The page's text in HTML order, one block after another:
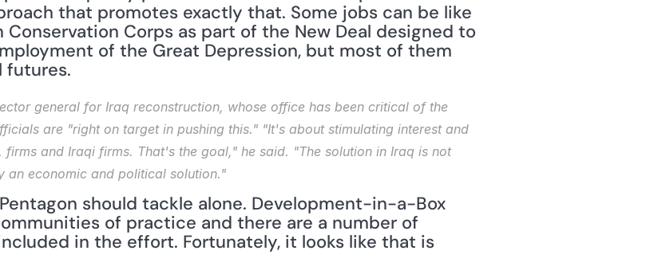
that promotes exactly that. Some jobs can be like
Corps as part of the New Deal designed to
of the Great Depression, but most of them
futures.
general for Iraq reconstruction, whose office has been critical of the
are "right on target in pushing this." "It's about stimulating interest and
firms and Iraqi firms. That's the goal," he said. "The solution in Iraq is not
an economic and political solution."
should tackle alone. Development-in-a-Box
of practice and there are a number of
in the effort. Fortunately, it looks like that is